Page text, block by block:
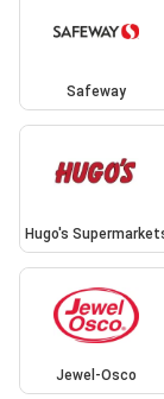
Safeway
Hugo's
Jewel-Osco